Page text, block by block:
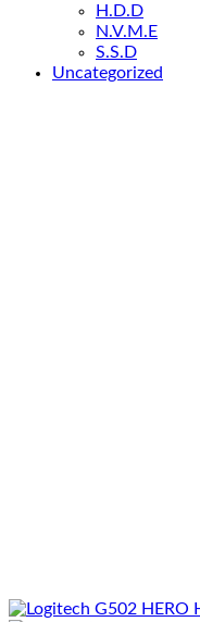
H.D.D
N.V.M.E
S.S.D
Uncategorized